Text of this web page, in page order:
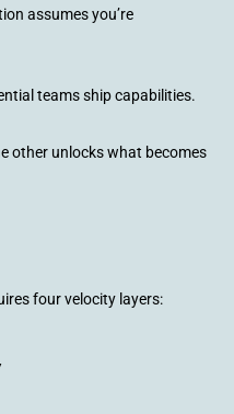
assumes you’re
teams ship capabilities.
other unlocks what becomes
four velocity layers: